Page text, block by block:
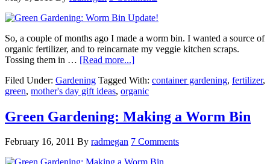
So, a couple of months ago I made a worm bin. I wanted a source of
organic fertilizer, and to reincarnate my veggie kitchen scraps.
Tossing them in … [Read more...]
Filed Under: Gardening Tagged With: container gardening, fertilizer,
green, mother's day gift ideas, organic
Green Gardening: Making a Worm Bin
February 16, 2011 By radmegan 7 Comments